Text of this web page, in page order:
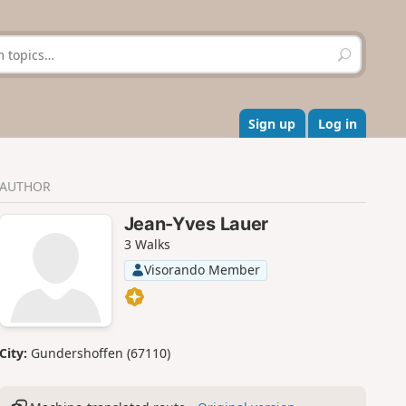
S
e
r
c
h
Sign up Log in
AUTHOR
Jean-Yves Lauer
3 Walks
Visorando Member
City: Gundershoffen (67110)